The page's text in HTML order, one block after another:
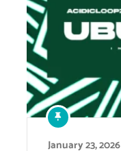
January 23, 2026